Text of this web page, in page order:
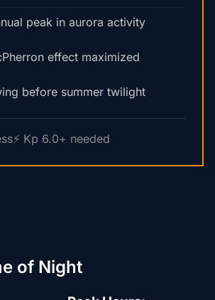
peak in aurora activity
effect maximized
before summer twilight
⚡ Kp 6.0+ needed
of Night